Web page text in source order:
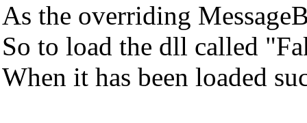
As the overriding
So to load the dll called
When it has been loaded